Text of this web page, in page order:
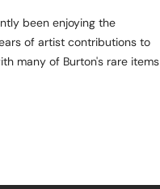
been enjoying the
of artist contributions to
many of Burton's rare items